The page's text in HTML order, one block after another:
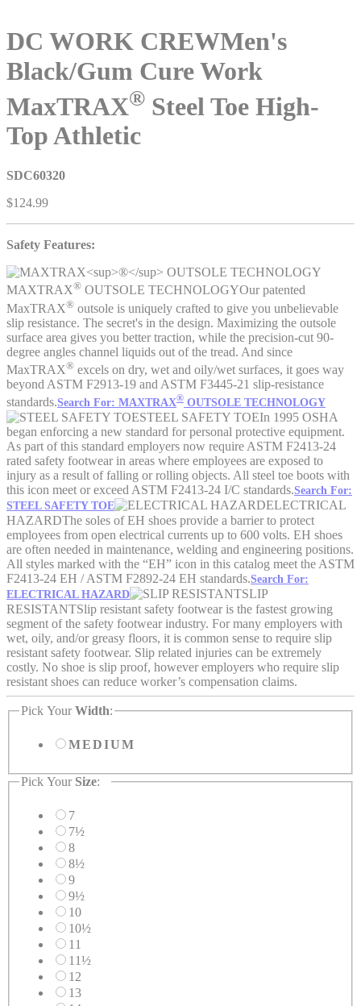
DC WORK CREWMen's
Black/Gum Cure Work
MaxTRAX® Steel Toe High-
Top Athletic
SDC60320
$124.99
Safety Features:
MAXTRAX® OUTSOLE TECHNOLOGYOur patented
MaxTRAX® outsole is uniquely crafted to give you unbelievable
slip resistance. The secret's in the design. Maximizing the outsole
surface area gives you better traction, while the precision-cut 90-
degree angles channel liquids out of the tread. And since
MaxTRAX® excels on dry, wet and oily/wet surfaces, it goes way
beyond ASTM F2913-19 and ASTM F3445-21 slip-resistance
standards.Search For: MAXTRAX® OUTSOLE TECHNOLOGY
STEEL SAFETY TOEIn 1995 OSHA
began enforcing a new standard for personal protective equipment.
As part of this standard employers now require ASTM F2413-24
rated safety footwear in areas where employees are exposed to
injury as a result of falling or rolling objects. All steel toe boots with
this icon meet or exceed ASTM F2413-24 I/C standards.Search For:
STEEL SAFETY TOE
ELECTRICAL
HAZARDThe soles of EH shoes provide a barrier to protect
employees from open electrical currents up to 600 volts. EH shoes
are often needed in maintenance, welding and engineering positions.
All styles marked with the “EH” icon in this catalog meet the ASTM
F2413-24 EH / ASTM F2892-24 EH standards.Search For:
ELECTRICAL HAZARD
SLIP
RESISTANTSlip resistant safety footwear is the fastest growing
segment of the safety footwear industry. For many employers with
wet, oily, and/or greasy floors, it is common sense to require slip
resistant safety footwear. Slip related injuries can be extremely
costly. No shoe is slip proof, however employers who require slip
resistant shoes can reduce worker’s compensation claims.
Pick YourWidth:
MEDIUM
Pick Your Size:
7
7½
8
8½
9
9½
10
10½
11
11½
12
13